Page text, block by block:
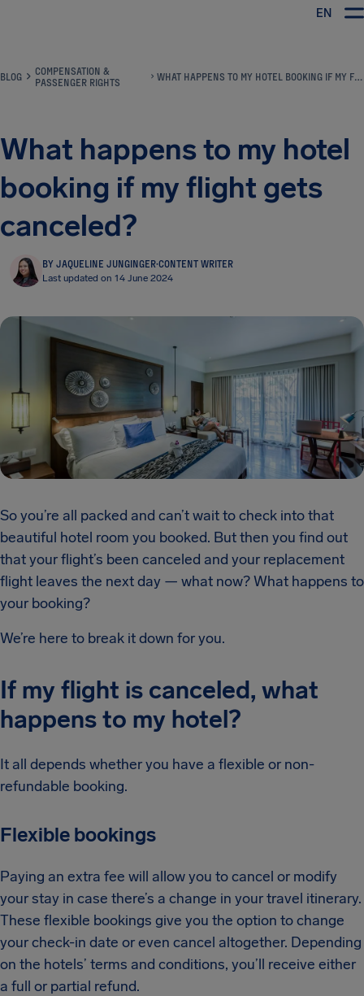
EN
BLOG
COMPENSATION &
PASSENGER RIGHTS
WHAT HAPPENS TO MY HOTEL BOOKING IF MY FLIGHT GETS CANCELED?
What happens to my hotel
booking if my flight gets
canceled?
BY JAQUELINE JUNGINGER·CONTENT WRITER
Last updated on 14 June 2024
So you’re all packed and can’t wait to check into that
beautiful hotel room you booked. But then you find out
that your flight’s been canceled and your replacement
flight leaves the next day — what now? What happens to
your booking?
We’re here to break it down for you.
If my flight is canceled, what
happens to my hotel?
It all depends whether you have a flexible or non-
refundable booking.
Flexible bookings
Paying an extra fee will allow you to cancel or modify
your stay in case there’s a change in your travel itinerary.
These flexible bookings give you the option to change
your check-in date or even cancel altogether. Depending
on the hotels’ terms and conditions, you’ll receive either
a full or partial refund.